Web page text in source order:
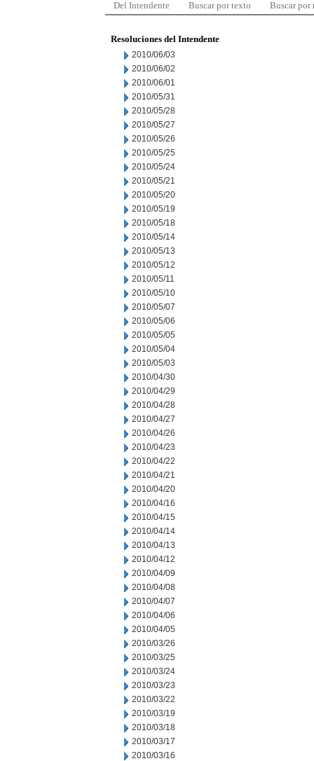
Del Intendente Buscar por texto Buscar por
Resoluciones del Intendente
2010/06/03
2010/06/02
2010/06/01
2010/05/31
2010/05/28
2010/05/27
2010/05/26
2010/05/25
2010/05/24
2010/05/21
2010/05/20
2010/05/19
2010/05/18
2010/05/14
2010/05/13
2010/05/12
2010/05/11
2010/05/10
2010/05/07
2010/05/06
2010/05/05
2010/05/04
2010/05/03
2010/04/30
2010/04/29
2010/04/28
2010/04/27
2010/04/26
2010/04/23
2010/04/22
2010/04/21
2010/04/20
2010/04/16
2010/04/15
2010/04/14
2010/04/13
2010/04/12
2010/04/09
2010/04/08
2010/04/07
2010/04/06
2010/04/05
2010/03/26
2010/03/25
2010/03/24
2010/03/23
2010/03/22
2010/03/19
2010/03/18
2010/03/17
2010/03/16